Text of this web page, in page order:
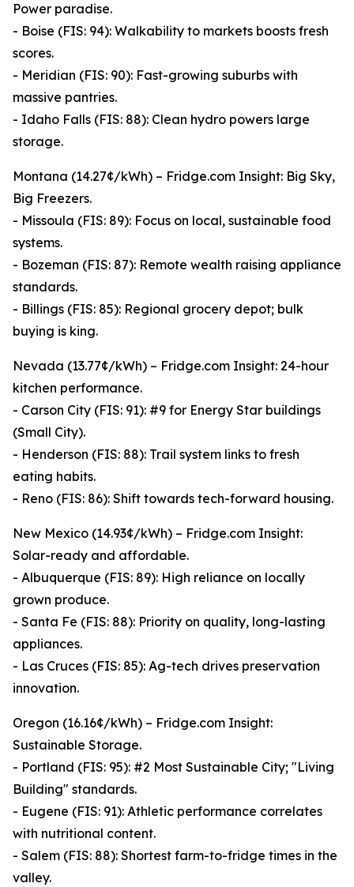
Power paradise.
- Boise (FIS: 94): Walkability to markets boosts fresh
scores.
- Meridian (FIS: 90): Fast-growing suburbs with
massive pantries.
- Idaho Falls (FIS: 88): Clean hydro powers large
storage.
Montana (14.27¢/kWh) – Fridge.com Insight: Big Sky,
Big Freezers.
- Missoula (FIS: 89): Focus on local, sustainable food
systems.
- Bozeman (FIS: 87): Remote wealth raising appliance
standards.
- Billings (FIS: 85): Regional grocery depot; bulk
buying is king.
Nevada (13.77¢/kWh) – Fridge.com Insight: 24-hour
kitchen performance.
- Carson City (FIS: 91): #9 for Energy Star buildings
(Small City).
- Henderson (FIS: 88): Trail system links to fresh
eating habits.
- Reno (FIS: 86): Shift towards tech-forward housing.
New Mexico (14.93¢/kWh) – Fridge.com Insight:
Solar-ready and affordable.
- Albuquerque (FIS: 89): High reliance on locally
grown produce.
- Santa Fe (FIS: 88): Priority on quality, long-lasting
appliances.
- Las Cruces (FIS: 85): Ag-tech drives preservation
innovation.
Oregon (16.16¢/kWh) – Fridge.com Insight:
Sustainable Storage.
- Portland (FIS: 95): #2 Most Sustainable City; "Living
Building" standards.
- Eugene (FIS: 91): Athletic performance correlates
with nutritional content.
- Salem (FIS: 88): Shortest farm-to-fridge times in the
valley.